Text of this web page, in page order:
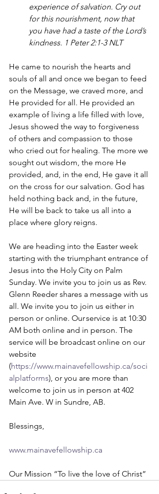
experience of salvation. Cry out
for this nourishment, now that
you have had a taste of the Lord’s
kindness. 1 Peter 2:1-3 NLT
He came to nourish the hearts and
souls of all and once we began to feed
on the Message, we craved more, and
He provided for all. He provided an
example of living a life filled with love,
Jesus showed the way to forgiveness
of others and compassion to those
who cried out for healing. The more we
sought out wisdom, the more He
provided, and, in the end, He gave it all
on the cross for our salvation. God has
held nothing back and, in the future,
He will be back to take us all into a
place where glory reigns.
We are heading into the Easter week
starting with the triumphant entrance of
Jesus into the Holy City on Palm
Sunday. We invite you to join us as Rev.
Glenn Reeder shares a message with us
all. We invite you to join us either in
person or online. Our service is at 10:30
AM both online and in person. The
service will be broadcast online on our
website
(https://www.mainavefellowship.ca/soci
alplatforms), or you are more than
welcome to join us in person at 402
Main Ave. W in Sundre, AB.
Blessings,
www.mainavefellowship.ca
Our Mission “To live the love of Christ”